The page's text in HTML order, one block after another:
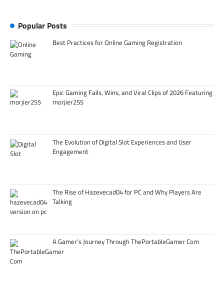
Popular Posts
Best Practices for Online Gaming Registration
Epic Gaming Fails, Wins, and Viral Clips of 2026 Featuring
morjier255
The Evolution of Digital Slot Experiences and User
Engagement
The Rise of Hazevecad04 for PC and Why Players Are
Talking
A Gamer’s Journey Through ThePortableGamer Com